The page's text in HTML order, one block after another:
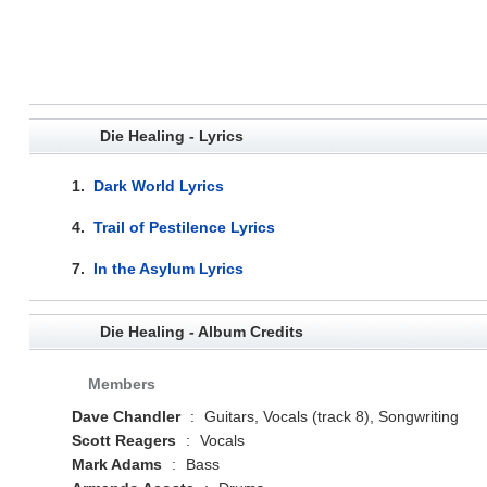
Die Healing - Lyrics
1. Dark World Lyrics
4. Trail of Pestilence Lyrics
7. In the Asylum Lyrics
Die Healing - Album Credits
Members
Dave Chandler
:
Guitars, Vocals (track 8), Songwriting
Scott Reagers
:
Vocals
Mark Adams
:
Bass